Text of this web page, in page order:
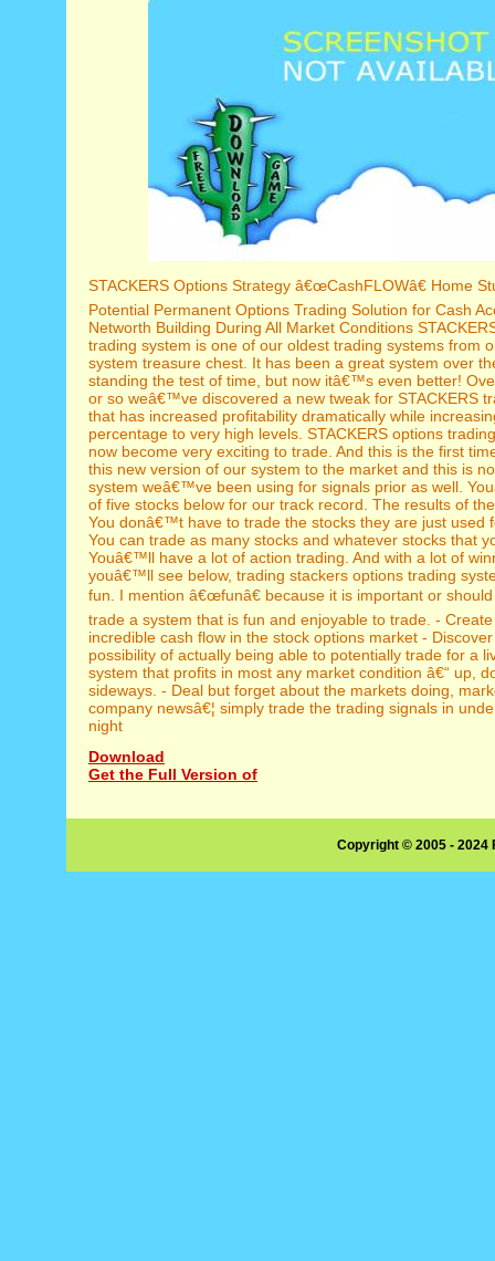
STACKERS Options Strategy â€œCashFLOWâ€ Home
Potential Permanent Options Trading Solution for Cash
Networth Building During All Market Conditions
trading system is one of our oldest trading systems from
system treasure chest. It has been a great system over
standing the test of time, but now itâ€™s even better!
or so weâ€™ve discovered a new tweak for STACKERS
that has increased profitability dramatically while
percentage to very high levels. STACKERS options
now become very exciting to trade. And this is the first
this new version of our system to the market and this is
system weâ€™ve been using for signals prior as well.
of five stocks below for our track record. The results of
You donâ€™t have to trade the stocks they are just used
You can trade as many stocks and whatever stocks that
Youâ€™ll have a lot of action trading. And with a lot of
youâ€™ll see below, trading stackers options trading
fun. I mention â€œfunâ€ because it is important or
trade a system that is fun and enjoyable to trade. -
incredible cash flow in the stock options market -
possibility of actually being able to potentially trade for a
system that profits in most any market condition â€“ up,
sideways. - Deal but forget about the markets doing,
company newsâ€¦ simply trade the trading signals in
night
Download
Get the Full Version of
Copyright © 2005 -